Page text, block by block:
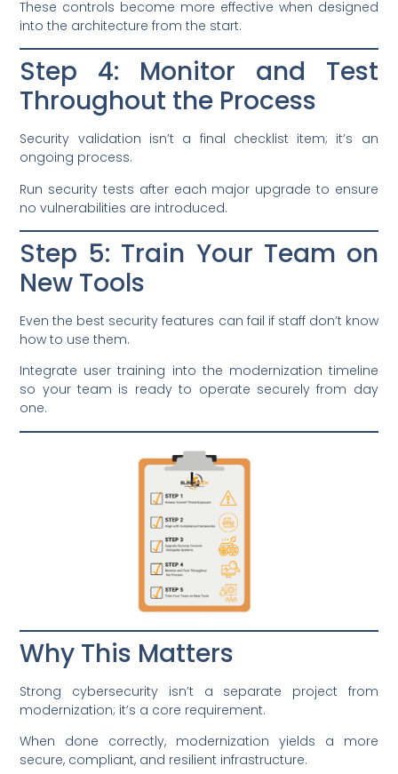
These controls become more effective when designed
into the architecture from the start.
Step 4: Monitor and Test
Throughout the Process
Security validation isn’t a final checklist item; it’s an
ongoing process.
Run security tests after each major upgrade to ensure
no vulnerabilities are introduced.
Step 5: Train Your Team on
New Tools
Even the best security features can fail if staff don’t know
how to use them.
Integrate user training into the modernization timeline
so your team is ready to operate securely from day
one.
Why This Matters
Strong cybersecurity isn’t a separate project from
modernization; it’s a core requirement.
When done correctly, modernization yields a more
secure, compliant, and resilient infrastructure.